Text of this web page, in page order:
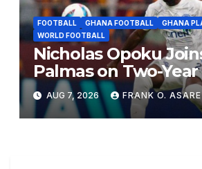
FOOTBALL GHANA FOOTBALL
GHANA
WORLD FOOTBALL
Nicholas Opoku
Palmas on Two-
AUG 7, 2026 FRANK O. ASARE